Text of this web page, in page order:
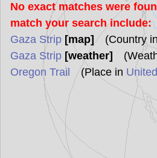
No exact matches were
match your search include:
Gaza Strip [map] (Country in
Gaza Strip [weather]
Oregon Trail
(Place in